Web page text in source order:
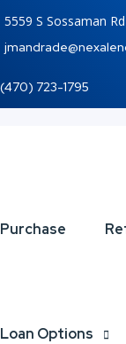
5559 S Sossaman
(470) 723-1795
Purchase
Loan Options